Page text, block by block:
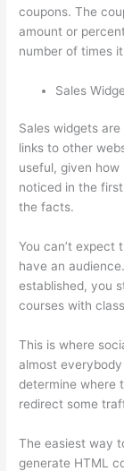
coupons. The
amount or
number of times
Sales
Sales widgets
links to other
useful, given
noticed in the
the facts.
You can’t expect
have an
established, you
courses with
This is where
almost
determine where
redirect some
The easiest way
generate HTML